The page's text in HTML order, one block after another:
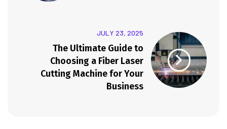
JULY 23, 2025
The Ultimate Guide to
Choosing a Fiber Laser
Cutting Machine for Your
Business